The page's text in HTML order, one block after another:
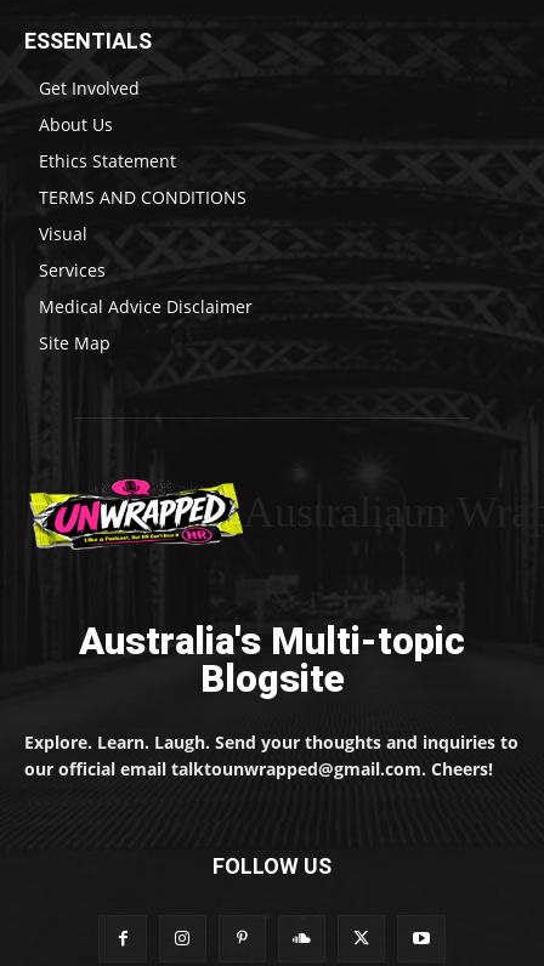
ESSENTIALS
Get Involved
About Us
Ethics Statement
TERMS AND CONDITIONS
Visual
Services
Medical Advice Disclaimer
Site Map
Australia's Multi-topic
Blogsite
Explore. Learn. Laugh. Send your thoughts and inquiries to
our official email talktounwrapped@gmail.com. Cheers!
FOLLOW US